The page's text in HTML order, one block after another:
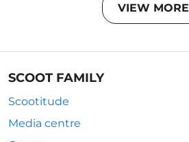
VIEW MORE
SCOOT FAMILY
Scootitude
Media centre